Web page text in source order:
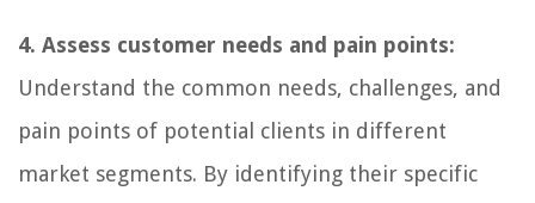
4. Assess customer needs and pain points:
Understand the common needs, challenges, and
pain points of potential clients in different
market segments. By identifying their specific